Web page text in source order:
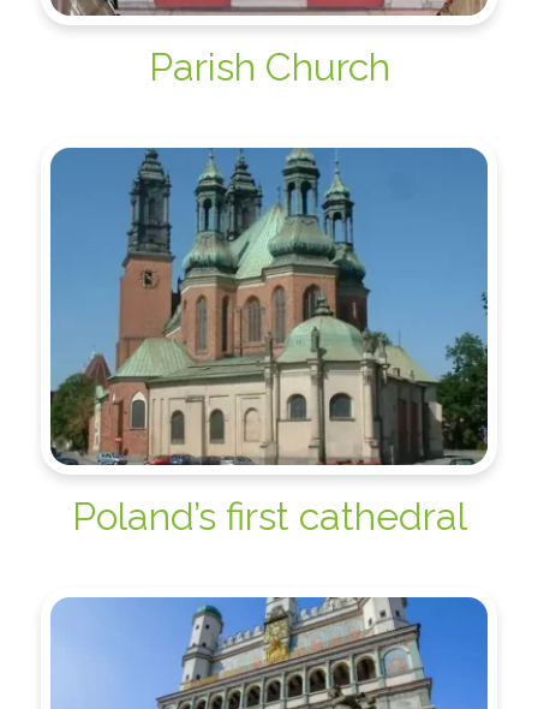
Parish Church
Poland’s first cathedral